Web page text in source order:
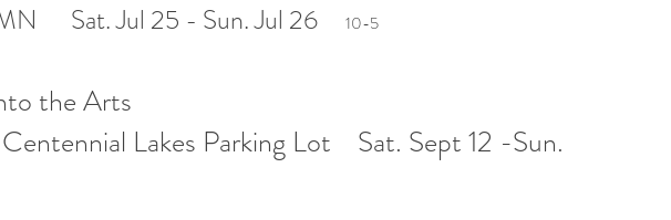
Sat. Jul 25 - Sun. Jul 26
10-5
the Arts
Lakes Parking Lot Sat. Sept 12 -Sun.